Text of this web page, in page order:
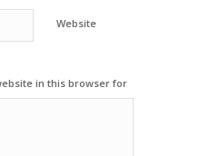
Website
in this browser for